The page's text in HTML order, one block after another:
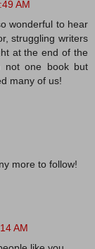
AM
wonderful to hear
struggling writers
at the end of the
not one book but
many of us!
more to follow!
AM